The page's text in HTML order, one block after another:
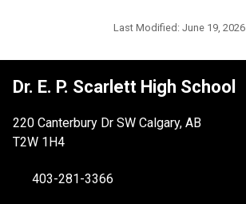
Last Modified: June 19, 2026
Dr. E. P. Scarlett High School
220 Canterbury Dr SW Calgary, AB
T2W 1H4
403-281-3366